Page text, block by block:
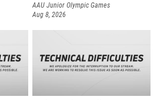
AAU Junior Olympic Games
Aug 8, 2026